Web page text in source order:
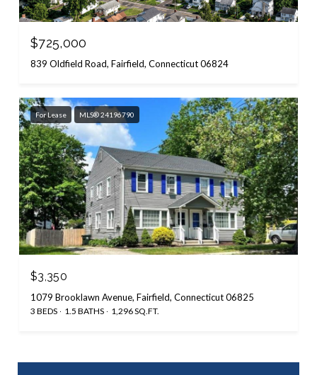
$725,000
839 Oldfield Road, Fairfield, Connecticut 06824
For Lease MLS® 24196790
$3,350
1079 Brooklawn Avenue, Fairfield, Connecticut 06825
3 BEDS 1.5 BATHS 1,296 SQ.FT.